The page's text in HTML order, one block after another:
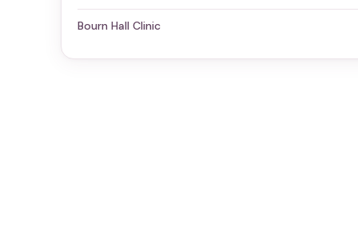
Bourn Hall Clinic